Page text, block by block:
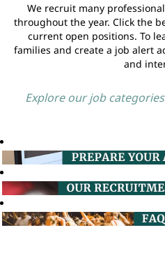
We recruit many
throughout the year. Click the
current open positions. To
families and create a job alert
and
Explore our job